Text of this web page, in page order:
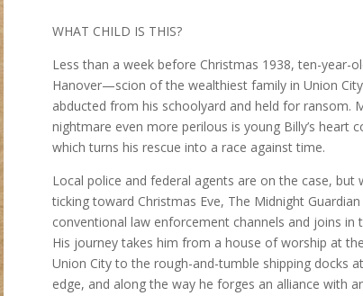
WHAT CHILD IS THIS?
Less than a week before Christmas 1938, ten-year-
Hanover—scion of the wealthiest family in Union
abducted from his schoolyard and held for ransom.
nightmare even more perilous is young Billy’s heart
which turns his rescue into a race against time.
Local police and federal agents are on the case, but
ticking toward Christmas Eve, The Midnight
conventional law enforcement channels and joins in
His journey takes him from a house of worship at
Union City to the rough-and-tumble shipping docks at
edge, and along the way he forges an alliance with